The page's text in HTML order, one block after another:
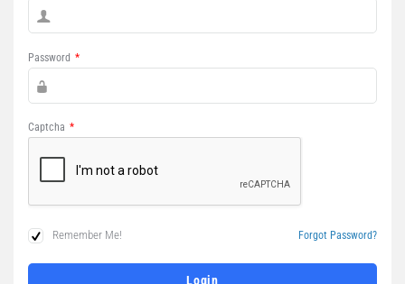
Password *
Captcha *
Remember Me! Forgot Password?